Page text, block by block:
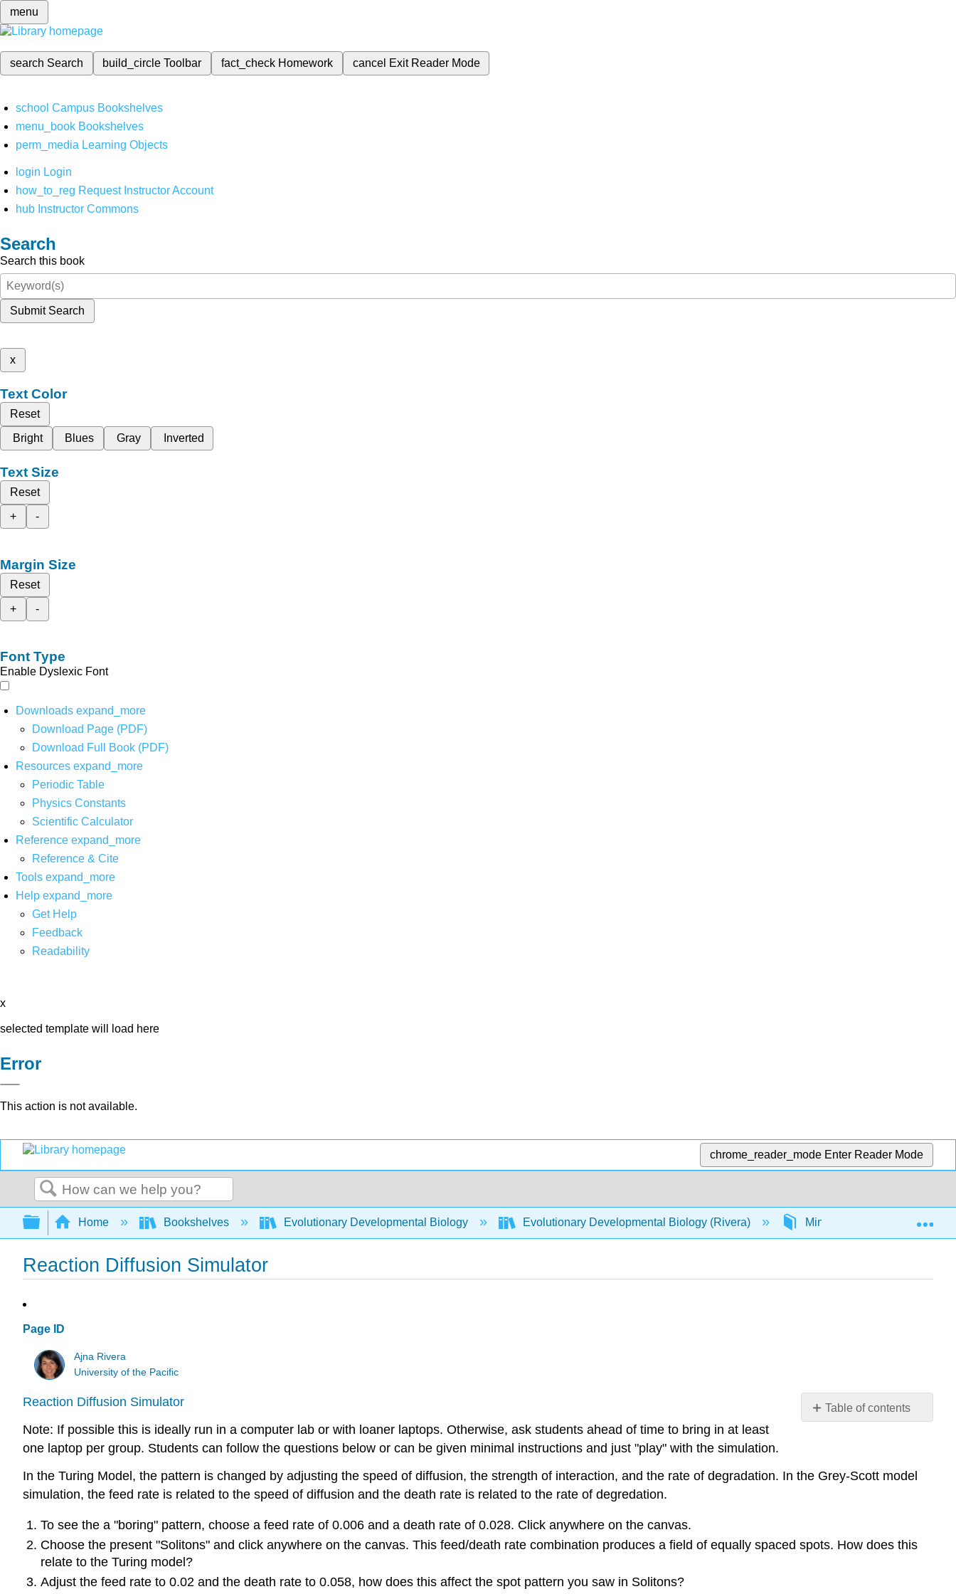
menu
search Search build_circleToolbar fact_check Homework cancel Exit Reader Mode
school Campus Bookshelves
menu_book Bookshelves
perm_media Learning Objects
login Login
how_to_reg Request Instructor Account
hub Instructor Commons
Search
Search this book
Submit Search
x
Text Color
Reset
Bright
Blues Gray Inverted
Text Size
Reset
+
-
Margin Size
Reset
+
-
Font Type
Enable Dyslexic Font
Downloads expand_more
Download Page (PDF)
Download Full Book (PDF)
Resources expand_more
Periodic Table
Physics Constants
Scientific Calculator
Reference expand_more
Reference & Cite
Tools expand_more
Help expand_more
Get Help
Feedback
Readability
x
selected template will load here
Error
This action is not available.
chrome_reader_mode Enter Reader Mode
Search
Expand/collapse global hierarchy
Home Bookshelves Evolutionary Developmental Biology Evolutionary Developmental Biology (Rivera) Mini-Labs
Reaction Diffusion Simulator
Page ID
Ajna Rivera
University of the Pacific
Table of contents
No
Reaction Diffusion Simulator
Note: If possible this is ideally run in a computer lab or with loaner laptops. Otherwise, ask students ahead of time to bring in at least
one laptop per group. Students can follow the questions below or can be given minimal instructions and just "play" with the simulation.
In the Turing Model, the pattern is changed by adjusting the speed of diffusion, the strength of interaction, and the rate of degradation. In the Grey-Scott model
simulation, the feed rate is related to the speed of diffusion and the death rate is related to the rate of degredation.
To see the a "boring" pattern, choose a feed rate of 0.006 and a death rate of 0.028. Click anywhere on the canvas.
Choose the present "Solitons" and click anywhere on the canvas. This feed/death rate combination produces a field of equally spaced spots. How does this
relate to the Turing model?
Adjust the feed rate to 0.02 and the death rate to 0.058, how does this affect the spot pattern you saw in Solitons?